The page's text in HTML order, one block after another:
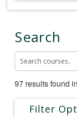
Search
97 results found
Filter